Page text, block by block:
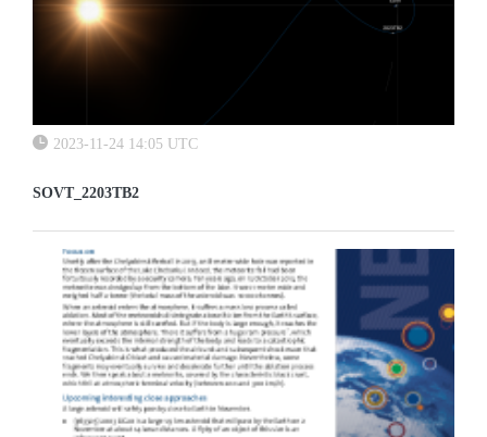
2023-11-24 14:05 UTC
SOVT_2203TB2